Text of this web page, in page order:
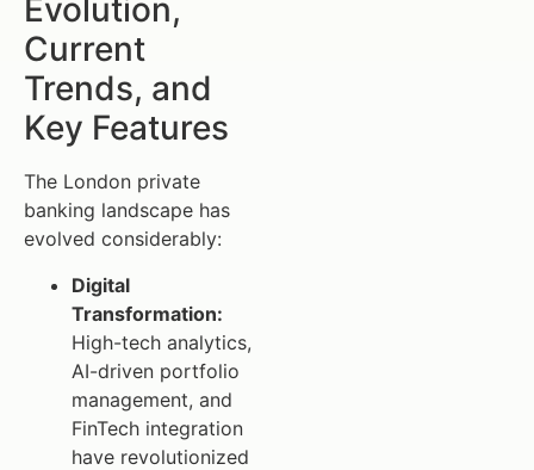
Evolution,
Current
Trends, and
Key Features
The London private
banking landscape has
evolved considerably:
Digital
Transformation:
High-tech analytics,
AI-driven portfolio
management, and
FinTech integration
have revolutionized